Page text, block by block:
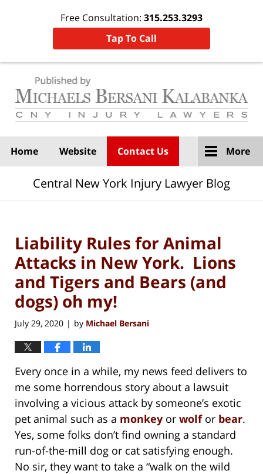
Free Consultation: 315.253.3293
Tap To Call
Home Website Contact Us More
Central New York Injury Lawyer Blog
Liability Rules for Animal
Attacks in New York. Lions
and Tigers and Bears (and
dogs) oh my!
July 29, 2020 | by Michael Bersani
Every once in a while, my news feed delivers to
me some horrendous story about a lawsuit
involving a vicious attack by someone’s exotic
pet animal such as a monkey or wolfor bear.
Yes, some folks don’t find owning a standard
run-of-the-mill dog or cat satisfying enough.
No sir, they want to take a “walk on the wild